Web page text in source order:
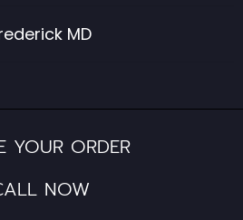
MD
YOUR ORDER
NOW